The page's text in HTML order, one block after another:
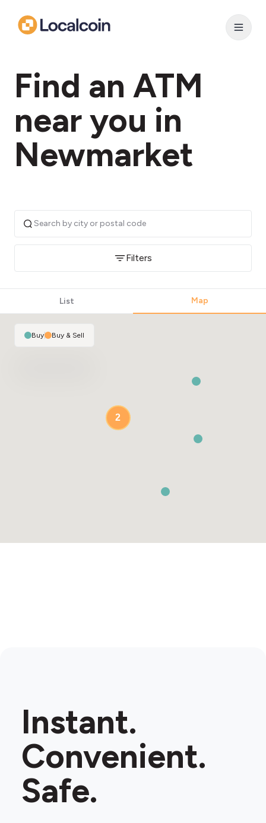
Find an ATM
near you in
Newmarket
Filters
List Map
2
Buy| Buy & Sell
Instant.
Convenient.
Safe.